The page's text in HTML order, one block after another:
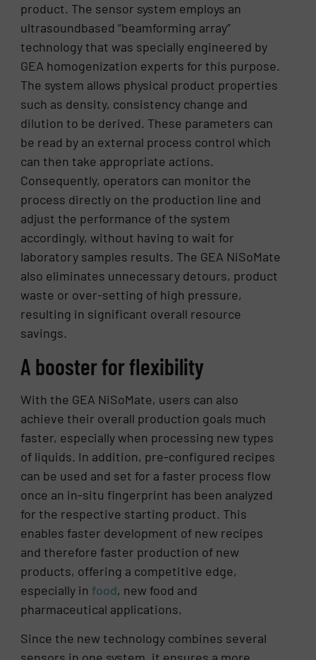
product. The sensor system employs an
ultrasoundbased “beamforming array”
technology that was specially engineered by
GEA homogenization experts for this purpose.
The system allows physical product properties
such as density, consistency change and
dilution to be derived. These parameters can
be read by an external process control which
can then take appropriate actions.
Consequently, operators can monitor the
process directly on the production line and
adjust the performance of the system
accordingly, without having to wait for
laboratory samples results. The GEA NiSoMate
also eliminates unnecessary detours, product
waste or over-setting of high pressure,
resulting in significant overall resource
savings.
A booster for flexibility
With the GEA NiSoMate, users can also
achieve their overall production goals much
faster, especially when processing new types
of liquids. In addition, pre-configured recipes
can be used and set for a faster process flow
once an in-situ fingerprint has been analyzed
for the respective starting product. This
enables faster development of new recipes
and therefore faster production of new
products, offering a competitive edge,
especially in food, new food and
pharmaceutical applications.
Since the new technology combines several